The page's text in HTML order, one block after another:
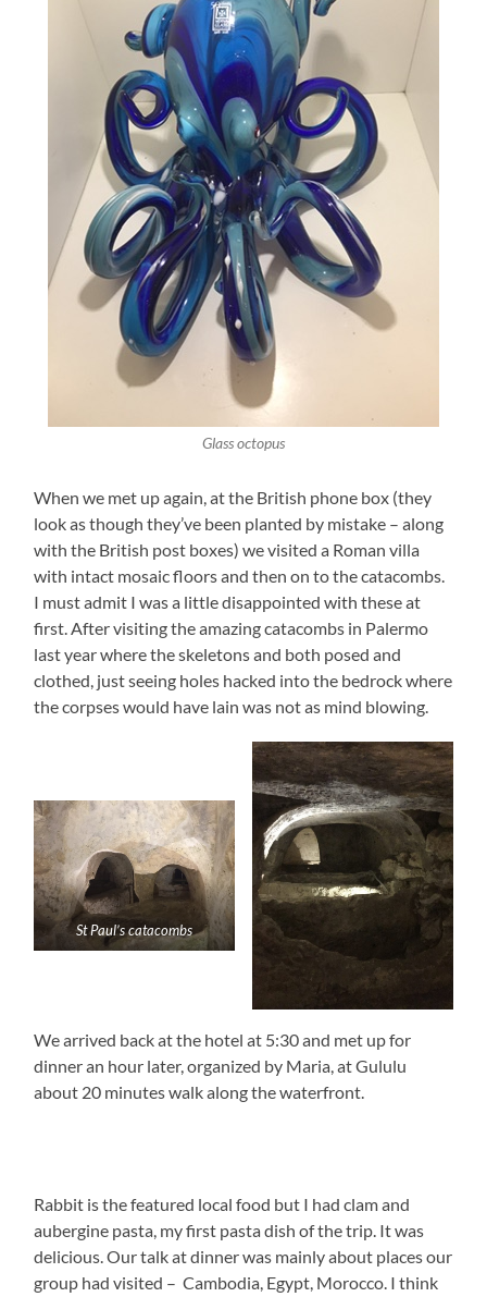
Glass octopus
When we met up again, at the British phone box (they
look as though they’ve been planted by mistake – along
with the British post boxes) we visited a Roman villa
with intact mosaic floors and then on to the catacombs.
I must admit I was a little disappointed with these at
first. After visiting the amazing catacombs in Palermo
last year where the skeletons and both posed and
clothed, just seeing holes hacked into the bedrock where
the corpses would have lain was not as mind blowing.
St Paul’s catacombs
We arrived back at the hotel at 5:30 and met up for
dinner an hour later, organized by Maria, at Gululu
about 20 minutes walk along the waterfront.
Rabbit is the featured local food but I had clam and
aubergine pasta, my first pasta dish of the trip. It was
delicious. Our talk at dinner was mainly about places our
group had visited – Cambodia, Egypt, Morocco. I think